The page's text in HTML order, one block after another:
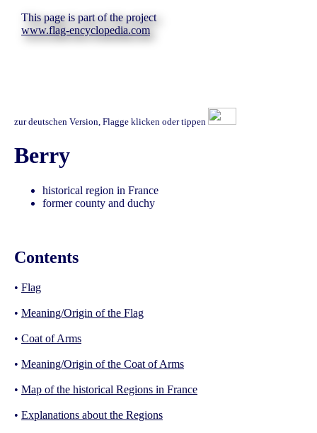
This page is part of the project
www.flag-encyclopedia.com
zur deutschen Version, Flagge klicken oder tippen
Berry
historical region in France
former county and duchy
Contents
• Flag
• Meaning/Origin of the Flag
• Coat of Arms
• Meaning/Origin of the Coat of Arms
• Map of the historical Regions in France
• Explanations about the Regions